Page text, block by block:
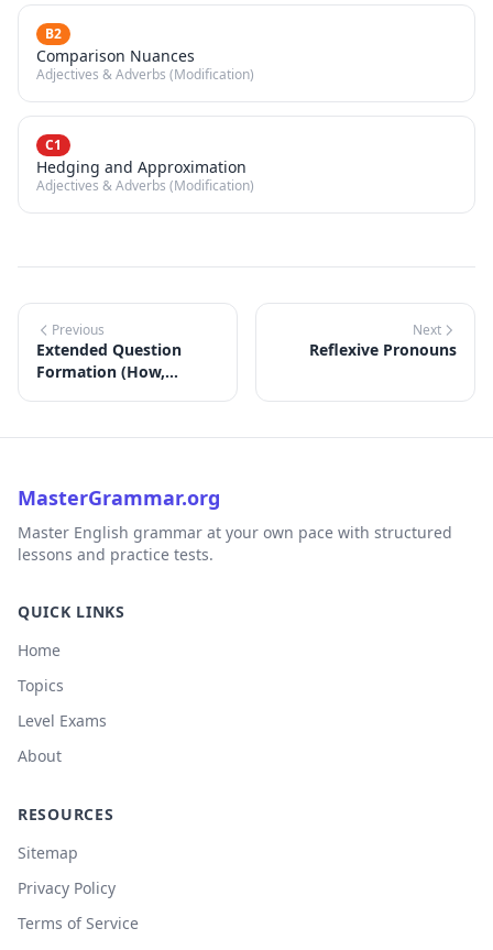
B2
Comparison Nuances
Adjectives & Adverbs (Modification)
C1
Hedging and Approximation
Adjectives & Adverbs (Modification)
Previous
Extended Question
Formation (How,
Next
Reflexive Pronouns
MasterGrammar.org
Master English grammar at your own pace with structured
lessons and practice tests.
QUICK LINKS
Home
Topics
Level Exams
About
RESOURCES
Sitemap
Privacy Policy
Terms of Service